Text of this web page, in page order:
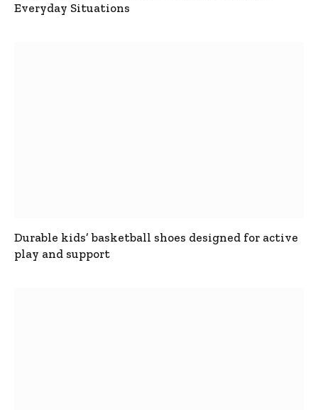
Everyday Situations
Durable kids’ basketball shoes designed for active
play and support